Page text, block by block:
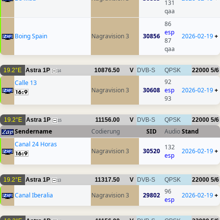
131
qaa
Boing Spain Nagravision 3 30856
86
esp
87
qaa
2026-02-19+
19.2°E Astra 1P 14 10876.50 V DVB-S QPSK 22000 5/6
Calle 13
Nagravision 3
30608
92
esp
93
2026-02-19+
19.2°E Astra 1P 15 11156.00 V DVB-S QPSK 22000 5/6
Sendername Codierung SID AudioStand
Canal 24 Horas
Nagravision 3
30520 132
esp
2026-02-19+
19.2°E Astra 1P 13 11317.50 V DVB-S QPSK 22000 5/6
Canal Iberalia Nagravision 3 29802 96
esp
2026-02-19+